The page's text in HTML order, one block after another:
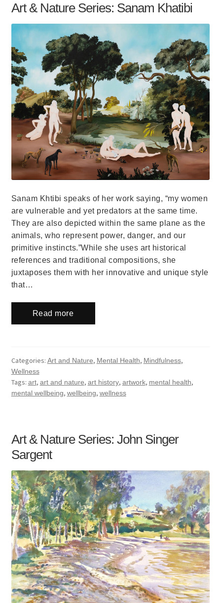
Art & Nature Series: Sanam Khatibi
Sanam Khtibi speaks of her work saying, “my women
are vulnerable and yet predators at the same time.
They are also depicted within the same plane as the
animals, who represent power, danger, and our
primitive instincts.”While she uses art historical
references and traditional compositions, she
juxtaposes them with her innovative and unique style
that…
Read more
Categories: Art and Nature, Mental Health, Mindfulness,
Wellness
Tags: art, art and nature, art history, artwork, mental health,
mental wellbeing, wellbeing, wellness
Art & Nature Series: John Singer
Sargent